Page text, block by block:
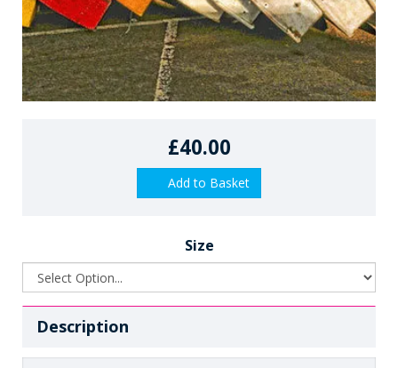
£40.00
Add to Basket
Size
Description